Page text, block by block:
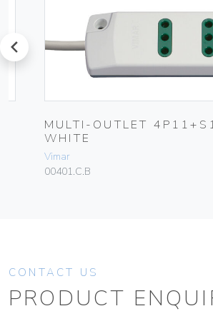
prev
MULTI-OUTLET
WHITE
Vimar
00401.C.B
CONTACT US
PRODUCT